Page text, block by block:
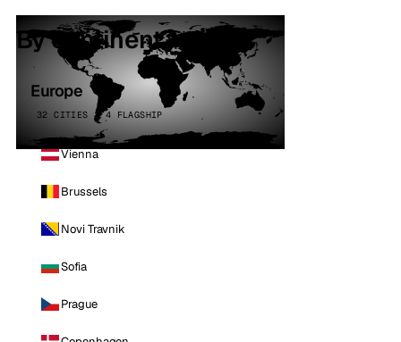
By continent
Europe
32 CITIES · 4 FLAGSHIP
Vienna
Brussels
Novi Travnik
Sofia
Prague